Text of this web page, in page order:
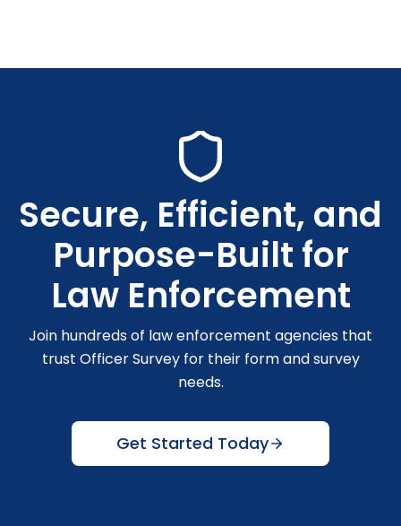
Secure, Efficient, and
Purpose-Built for
Law Enforcement
Join hundreds of law enforcement agencies that
trust Officer Survey for their form and survey
needs.
Get Started Today